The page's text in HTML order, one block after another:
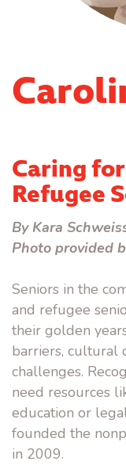
Caring
Refugee
By Kara
Photo provided
Seniors in the
and refugee
their golden
barriers, cultural
challenges.
need resources
education or
founded the
in 2009.